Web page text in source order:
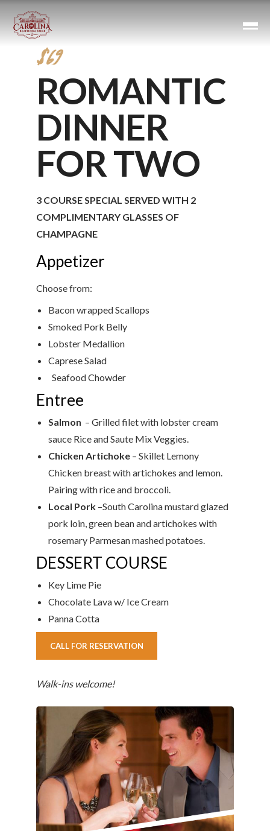
$69
ROMANTIC
DINNER
FOR TWO
3 COURSE SPECIAL SERVED WITH 2
COMPLIMENTARY GLASSES OF
CHAMPAGNE
Appetizer
Choose from:
Bacon wrapped Scallops
Smoked Pork Belly
Lobster Medallion
Caprese Salad
Seafood Chowder
Entree
Salmon – Grilled filet with lobster cream
sauce Rice and Saute Mix Veggies.
Chicken Artichoke – Skillet Lemony
Chicken breast with artichokes and lemon.
Pairing with rice and broccoli.
Local Pork –South Carolina mustard glazed
pork loin, green bean and artichokes with
rosemary Parmesan mashed potatoes.
DESSERT COURSE
Key Lime Pie
Chocolate Lava w/ Ice Cream
Panna Cotta
CALL FOR RESERVATION
Walk-ins welcome!